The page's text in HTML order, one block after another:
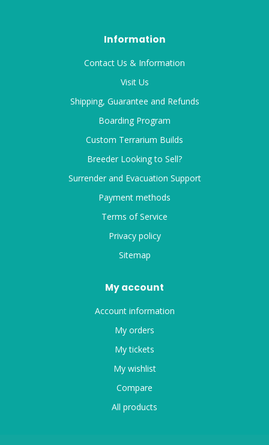
Information
Contact Us & Information
Visit Us
Shipping, Guarantee and Refunds
Boarding Program
Custom Terrarium Builds
Breeder Looking to Sell?
Surrender and Evacuation Support
Payment methods
Terms of Service
Privacy policy
Sitemap
My account
Account information
My orders
My tickets
My wishlist
Compare
All products